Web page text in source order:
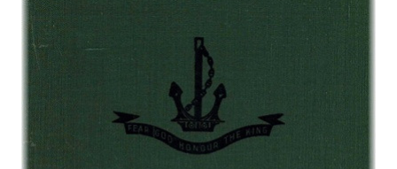
Peerage, Baronetage and Knightage of
Great Britain and Ireland 1885 - EBOOK
ADD TO CART
Archive Digital Books
ADD TO CART